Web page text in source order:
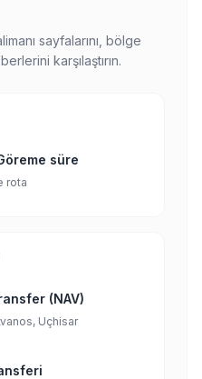
sayfalarını, bölge
karşılaştırın.
süre
rota
(NAV)
Uçhisar